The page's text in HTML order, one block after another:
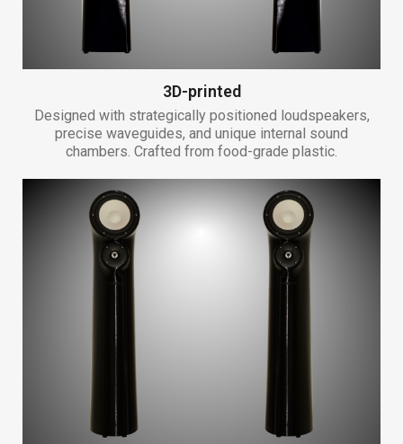
3D-printed
Designed with strategically positioned loudspeakers,
precise waveguides, and unique internal sound
chambers. Crafted from food-grade plastic.